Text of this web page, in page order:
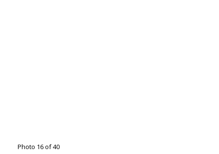
Photo 16 of 40